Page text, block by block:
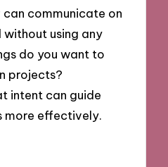
communicate on
using any
do you want to
projects?
intent can guide
more effectively.